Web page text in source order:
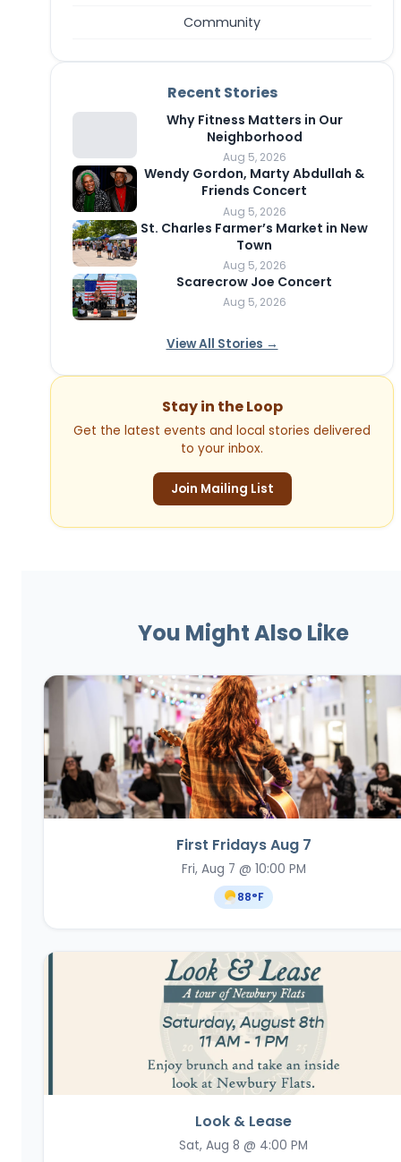
Community
Recent Stories
Why Fitness Matters in Our
Neighborhood
Aug 5, 2026
Wendy Gordon, Marty Abdullah &
Friends Concert
Aug 5, 2026
St. Charles Farmer’s Market in New
Town
Aug 5, 2026
Scarecrow Joe Concert
Aug 5, 2026
View All Stories →
Stay in the Loop
Get the latest events and local stories delivered
to your inbox.
Join Mailing List
You Might Also Like
First Fridays Aug 7
Fri, Aug 7 @ 10:00 PM
88°F
Look & Lease
Sat, Aug 8 @ 4:00 PM